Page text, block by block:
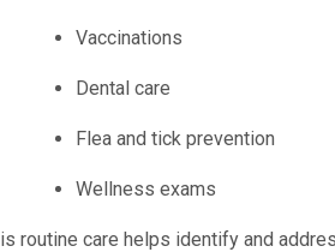
Vaccinations
Dental care
Flea and tick prevention
Wellness exams
routine care helps identify and